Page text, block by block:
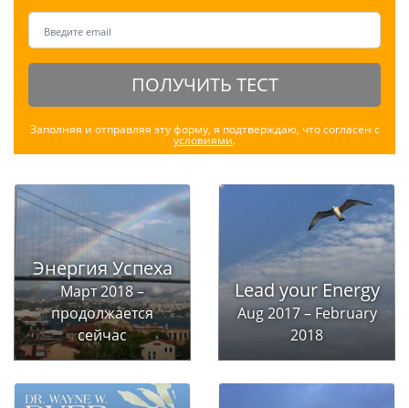
ПОЛУЧИТЬ ТЕСТ
Заполняя и отправляя эту форму, я подтверждаю, что согласен с
условиями.
Энергия Успеха
Март 2018 –
продолжается
сейчас
Lead your Energy
Aug 2017 – February
2018